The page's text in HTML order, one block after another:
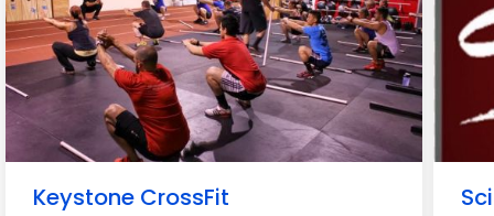
Keystone CrossFit